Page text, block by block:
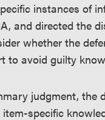
instances of
and directed the
whether the
to avoid guilty
judgment, the
specific